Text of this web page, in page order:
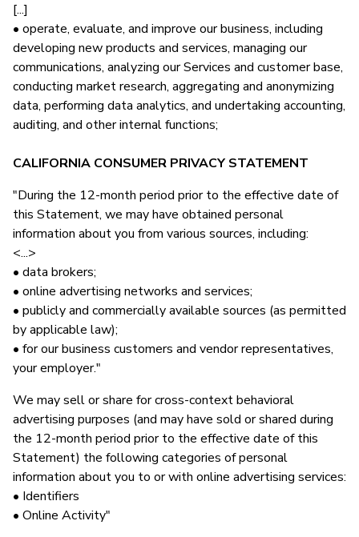
[...]
• operate, evaluate, and improve our business, including
developing new products and services, managing our
communications, analyzing our Services and customer base,
conducting market research, aggregating and anonymizing
data, performing data analytics, and undertaking accounting,
auditing, and other internal functions;
CALIFORNIA CONSUMER PRIVACY STATEMENT
"During the 12-month period prior to the effective date of
this Statement, we may have obtained personal
information about you from various sources, including:
<...>
• data brokers;
• online advertising networks and services;
• publicly and commercially available sources (as permitted
by applicable law);
• for our business customers and vendor representatives,
your employer."
We may sell or share for cross-context behavioral
advertising purposes (and may have sold or shared during
the 12-month period prior to the effective date of this
Statement) the following categories of personal
information about you to or with online advertising services:
• Identifiers
• Online Activity"